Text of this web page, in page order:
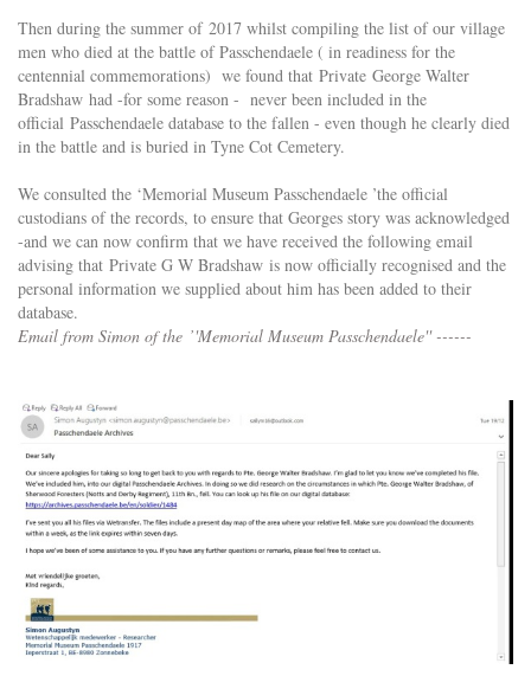
Then during the summer of 2017 whilst compiling the list of our village
men who died at the battle of Passchendaele ( in readiness for the
centennial commemorations) we found that Private George Walter
Bradshaw had -for some reason - never been included in the
official Passchendaele database to the fallen - even though he clearly died
in the battle and is buried in Tyne Cot Cemetery.
We consulted the ‘Memorial Museum Passchendaele ’the official
custodians of the records, to ensure that Georges story was acknowledged
-and we can now confirm that we have received the following email
advising that Private G W Bradshaw is now officially recognised and the
personal information we supplied about him has been added to their
database.
Email from Simon of the ’'Memorial Museum Passchendaele'' ------